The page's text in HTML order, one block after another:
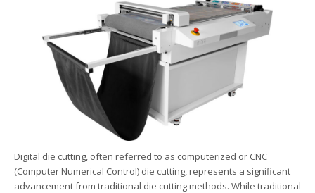
Digital die cutting, often referred to as computerized or CNC
(Computer Numerical Control) die cutting, represents a significant
advancement from traditional die cutting methods. While traditional